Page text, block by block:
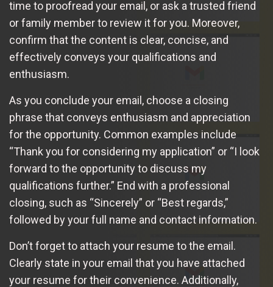
time to proofread your email, or ask a trusted friend
or family member to review it for you. Moreover,
confirm that the content is clear, concise, and
effectively conveys your qualifications and
enthusiasm.
As you conclude your email, choose a closing
phrase that conveys enthusiasm and appreciation
for the opportunity. Common examples include
“Thank you for considering my application” or “I look
forward to the opportunity to discuss my
qualifications further.” End with a professional
closing, such as “Sincerely” or “Best regards,”
followed by your full name and contact information.
Don’t forget to attach your resume to the email.
Clearly state in your email that you have attached
your resume for their convenience. Additionally,